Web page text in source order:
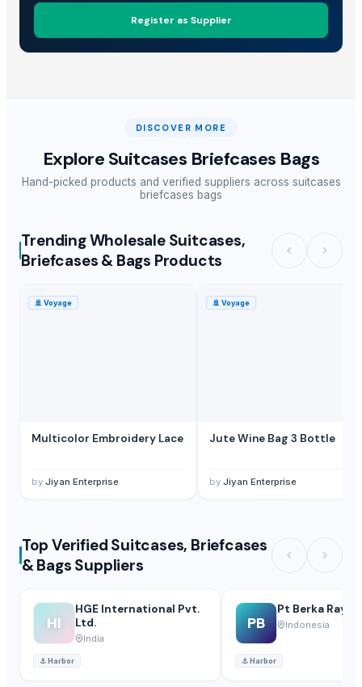
Register as Supplier
DISCOVER MORE
Explore Suitcases Briefcases Bags
Hand-picked products and verified suppliers across suitcases
briefcases bags
Trending Wholesale Suitcases,
Briefcases & Bags Products
🚢 Voyage
Multicolor Embroidery Lace
by Jiyan Enterprise
🚢 Voyage
Jute Wine Bag 3 Bottle
by Jiyan Enterprise
Top Verified Suitcases, Briefcases
& Bags Suppliers
HI
HGE International Pvt.
Ltd.
India
⚓Harbor
PB
Pt Berka Raya
Indonesia
⚓Harbor